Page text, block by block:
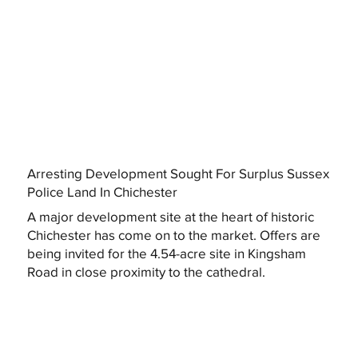
Arresting Development Sought For Surplus Sussex
Police Land In Chichester
A major development site at the heart of historic
Chichester has come on to the market. Offers are
being invited for the 4.54-acre site in Kingsham
Road in close proximity to the cathedral.